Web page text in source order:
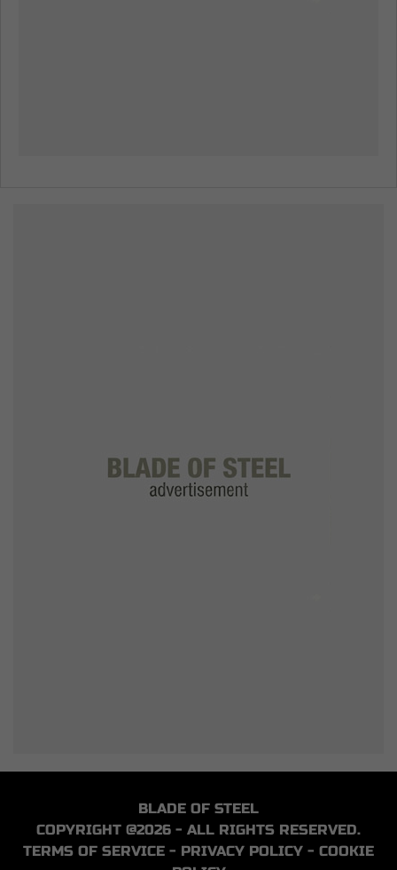
BLADE OF STEEL
COPYRIGHT @2026 - ALL RIGHTS RESERVED.
TERMS OF SERVICE - PRIVACY POLICY - COOKIE